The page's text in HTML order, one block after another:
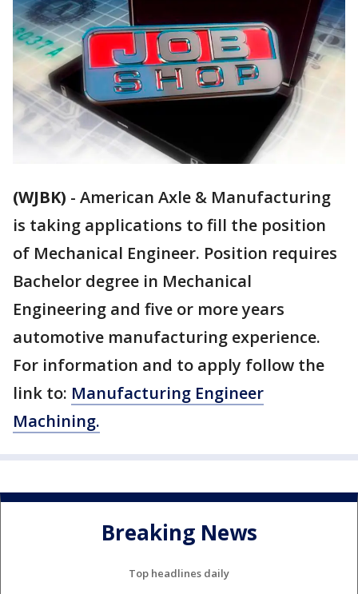
(WJBK) - American Axle & Manufacturing
is taking applications to fill the position
of Mechanical Engineer. Position requires
Bachelor degree in Mechanical
Engineering and five or more years
automotive manufacturing experience.
For information and to apply follow the
link to: Manufacturing Engineer
Machining.
Breaking News
Top headlines daily